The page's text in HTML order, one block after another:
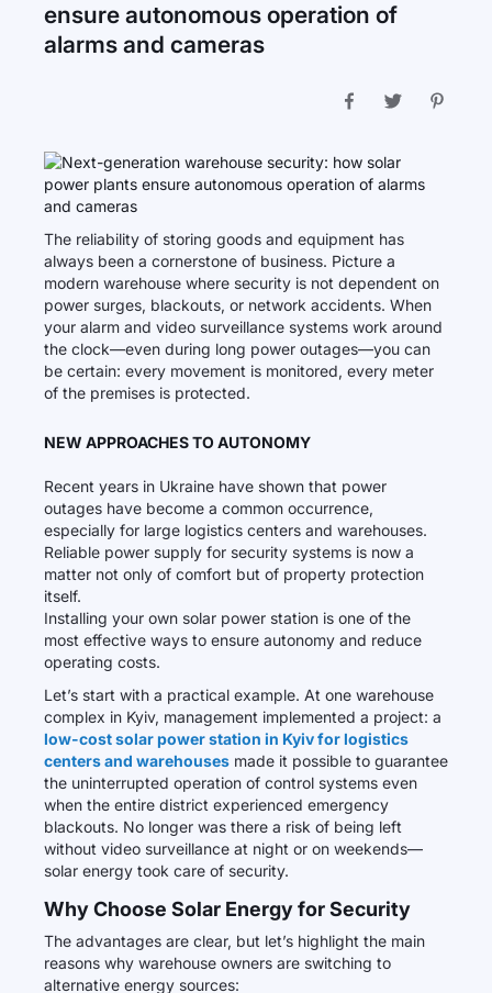
ensure autonomous operation of
alarms and cameras
The reliability of storing goods and equipment has
always been a cornerstone of business. Picture a
modern warehouse where security is not dependent on
power surges, blackouts, or network accidents. When
your alarm and video surveillance systems work around
the clock—even during long power outages—you can
be certain: every movement is monitored, every meter
of the premises is protected.
NEW APPROACHES TO AUTONOMY
Recent years in Ukraine have shown that power
outages have become a common occurrence,
especially for large logistics centers and warehouses.
Reliable power supply for security systems is now a
matter not only of comfort but of property protection
itself.
Installing your own solar power station is one of the
most effective ways to ensure autonomy and reduce
operating costs.
Let’s start with a practical example. At one warehouse
complex in Kyiv, management implemented a project: a
low-cost solar power station in Kyiv for logistics
centers and warehouses made it possible to guarantee
the uninterrupted operation of control systems even
when the entire district experienced emergency
blackouts. No longer was there a risk of being left
without video surveillance at night or on weekends—
solar energy took care of security.
Why Choose Solar Energy for Security
The advantages are clear, but let’s highlight the main
reasons why warehouse owners are switching to
alternative energy sources: